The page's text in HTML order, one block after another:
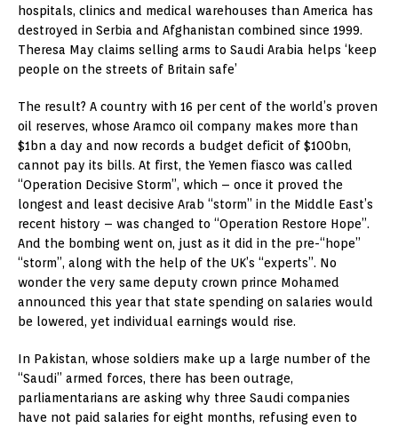
hospitals, clinics and medical warehouses than America has
destroyed in Serbia and Afghanistan combined since 1999.
Theresa May claims selling arms to Saudi Arabia helps ‘keep
people on the streets of Britain safe’
The result? A country with 16 per cent of the world’s proven
oil reserves, whose Aramco oil company makes more than
$1bn a day and now records a budget deficit of $100bn,
cannot pay its bills. At first, the Yemen fiasco was called
“Operation Decisive Storm”, which – once it proved the
longest and least decisive Arab “storm” in the Middle East’s
recent history – was changed to “Operation Restore Hope”.
And the bombing went on, just as it did in the pre-“hope”
“storm”, along with the help of the UK’s “experts”. No
wonder the very same deputy crown prince Mohamed
announced this year that state spending on salaries would
be lowered, yet individual earnings would rise.
In Pakistan, whose soldiers make up a large number of the
“Saudi” armed forces, there has been outrage,
parliamentarians are asking why three Saudi companies
have not paid salaries for eight months, refusing even to